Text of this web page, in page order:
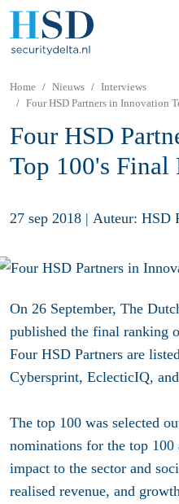
Home Nieuws
Interviews
Four HSD Partners in Innovation
Four HSD
Top 100's Final
27 sep 2018 | Auteur: HSD
On 26 September, The
published the final ranking
Four HSD Partners are
Cybersprint, EclecticIQ,
The top 100 was selected
nominations for the top 100
impact to the sector and
realised revenue, and